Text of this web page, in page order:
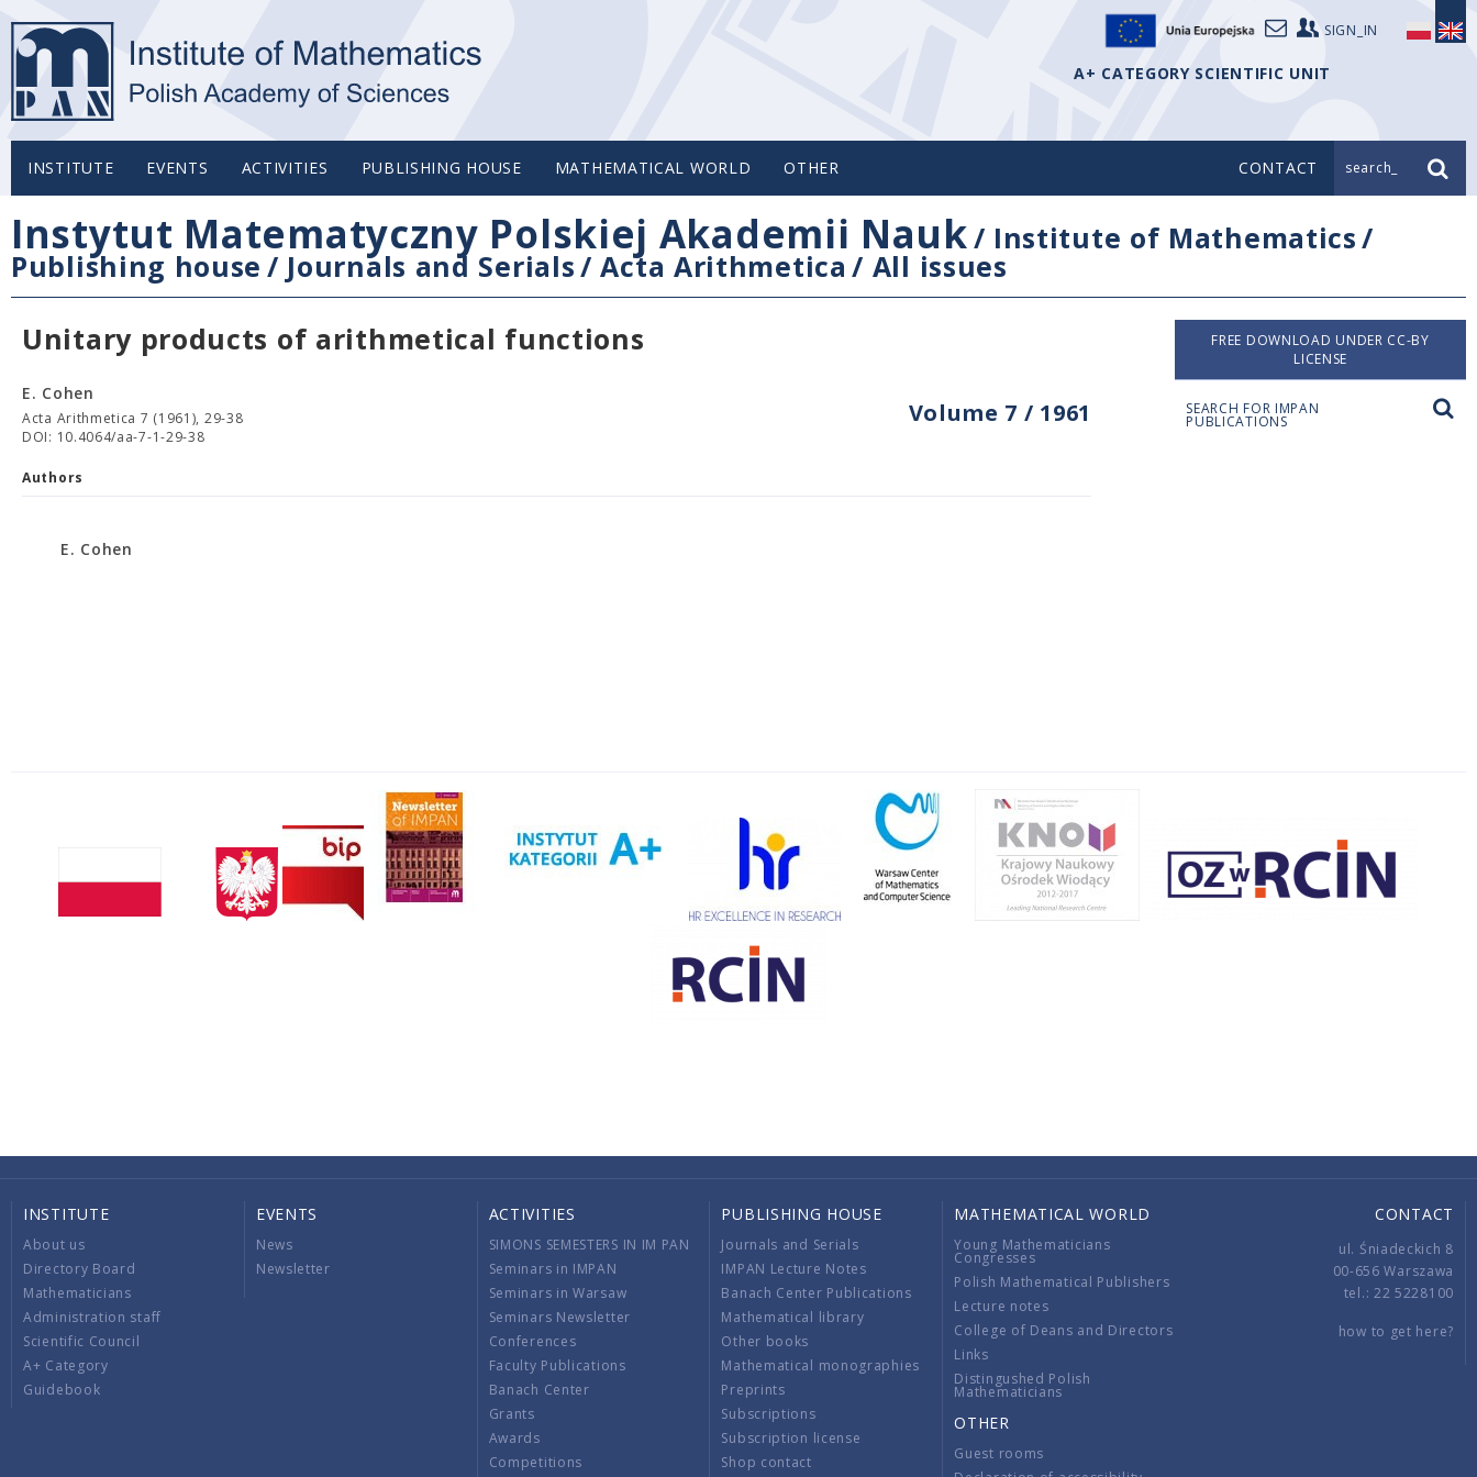
SIGN_IN
A+ CATEGORY SCIENTIFIC UNIT
INSTITUTE EVENTS ACTIVITIES PUBLISHING HOUSE MATHEMATICAL WORLD OTHER CONTACT search_
Instytut Matematyczny Polskiej Akademii Nauk/ Institute of Mathematics/
Publishing house / Journals and Serials/Acta Arithmetica / All issues
Unitary products of arithmetical functions
Volume 7 / 1961
E. Cohen
Acta Arithmetica 7 (1961), 29-38
DOI: 10.4064/aa-7-1-29-38
Authors
E. Cohen
FREE DOWNLOAD UNDER CC-BY
LICENSE
SEARCH FOR IMPAN
PUBLICATIONS
INSTITUTE
About us
Directory Board
Mathematicians
Administration staff
Scientific Council
A+ Category
Guidebook
EVENTS
News
Newsletter
ACTIVITIES
SIMONS SEMESTERS IN IM PAN
Seminars in IMPAN
Seminars in Warsaw
Seminars Newsletter
Conferences
Faculty Publications
Banach Center
Grants
Awards
Competitions
PUBLISHING HOUSE
Journals and Serials
IMPAN Lecture Notes
Banach Center Publications
Mathematical library
Other books
Mathematical monographies
Preprints
Subscriptions
Subscription license
Shop contact
MATHEMATICAL WORLD
Young Mathematicians
Congresses
Polish Mathematical Publishers
Lecture notes
College of Deans and Directors
Links
Distingushed Polish
Mathematicians
OTHER
Guest rooms
CONTACT
ul. Śniadeckich 8
00-656 Warszawa
tel.: 22 5228100
how to get here?